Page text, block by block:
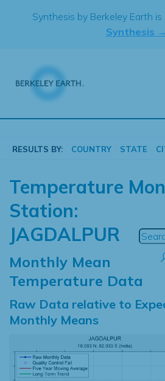
Synthesis by Berkeley Earth is
Synthesis →
RESULTS BY: COUNTRY STATE
Temperature
Station:
JAGDALPUR
Monthly Mean
Temperature Data
Raw Data relative to
Monthly Means